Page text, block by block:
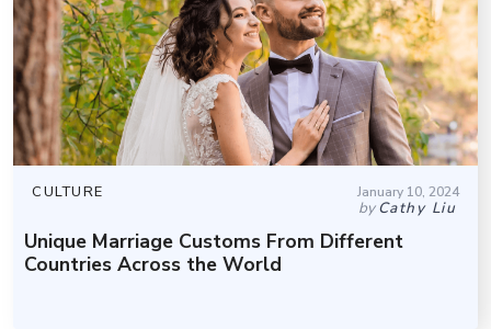
CULTURE January 10, 2024
byCathy Liu
Unique Marriage Customs From Different
Countries Across the World